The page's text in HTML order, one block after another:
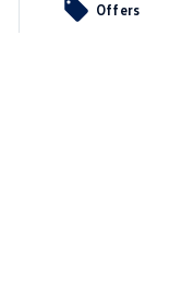
Offers